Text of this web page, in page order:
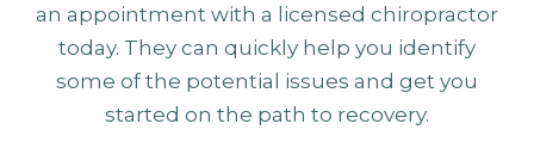
an appointment with a licensed chiropractor
today. They can quickly help you identify
some of the potential issues and get you
started on the path to recovery.